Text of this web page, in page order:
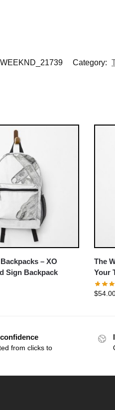
WEEKND_21739 Category:
– XO
Sign Backpack
The
Your
$
from clicks to